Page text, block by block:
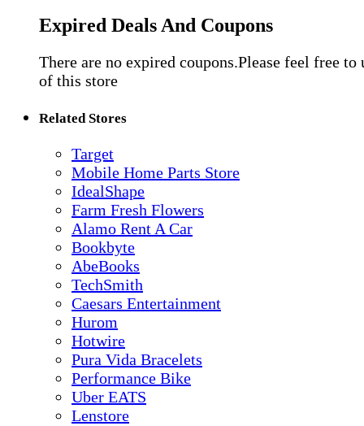
Expired Deals And Coupons
There are no expired coupons.Please feel free to
of this store
Related Stores
Target
Mobile Home Parts Store
IdealShape
Farm Fresh Flowers
Alamo Rent A Car
Bookbyte
AbeBooks
TechSmith
Caesars Entertainment
Hurom
Hotwire
Pura Vida Bracelets
Performance Bike
Uber EATS
Lenstore